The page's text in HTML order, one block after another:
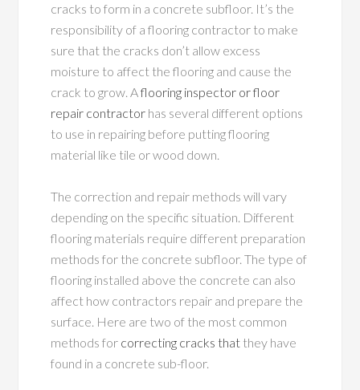
cracks to form in a concrete subfloor. It’s the
responsibility of a flooring contractor to make
sure that the cracks don’t allow excess
moisture to affect the flooring and cause the
crack to grow. Aflooring inspector or floor
repair contractor has several different options
to use in repairing before putting flooring
material like tile or wood down.
The correction and repair methods will vary
depending on the specific situation. Different
flooring materials require different preparation
methods for the concrete subfloor. The type of
flooring installed above the concrete can also
affect how contractors repair and prepare the
surface. Here are two of the most common
methods for correcting cracks that they have
found in a concrete sub-floor.